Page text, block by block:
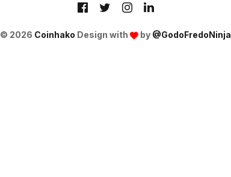
© 2026 Coinhako Design with by @GodoFredoNinja